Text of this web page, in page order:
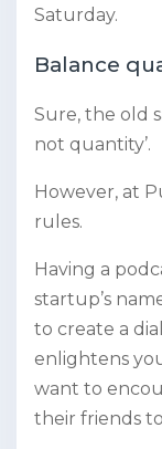
Saturday.
Balance
Sure, the old
not quantity’.
However, at
rules.
Having a
startup’s
to create a
enlightens
want to
their friends